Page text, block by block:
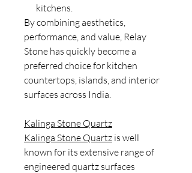
kitchens.
By combining aesthetics,
performance, and value, Relay
Stone has quickly become a
preferred choice for kitchen
countertops, islands, and interior
surfaces across India.
Kalinga Stone Quartz
Kalinga Stone Quartz is well
known for its extensive range of
engineered quartz surfaces